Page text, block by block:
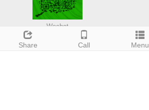
Share Call Menu
Wechat